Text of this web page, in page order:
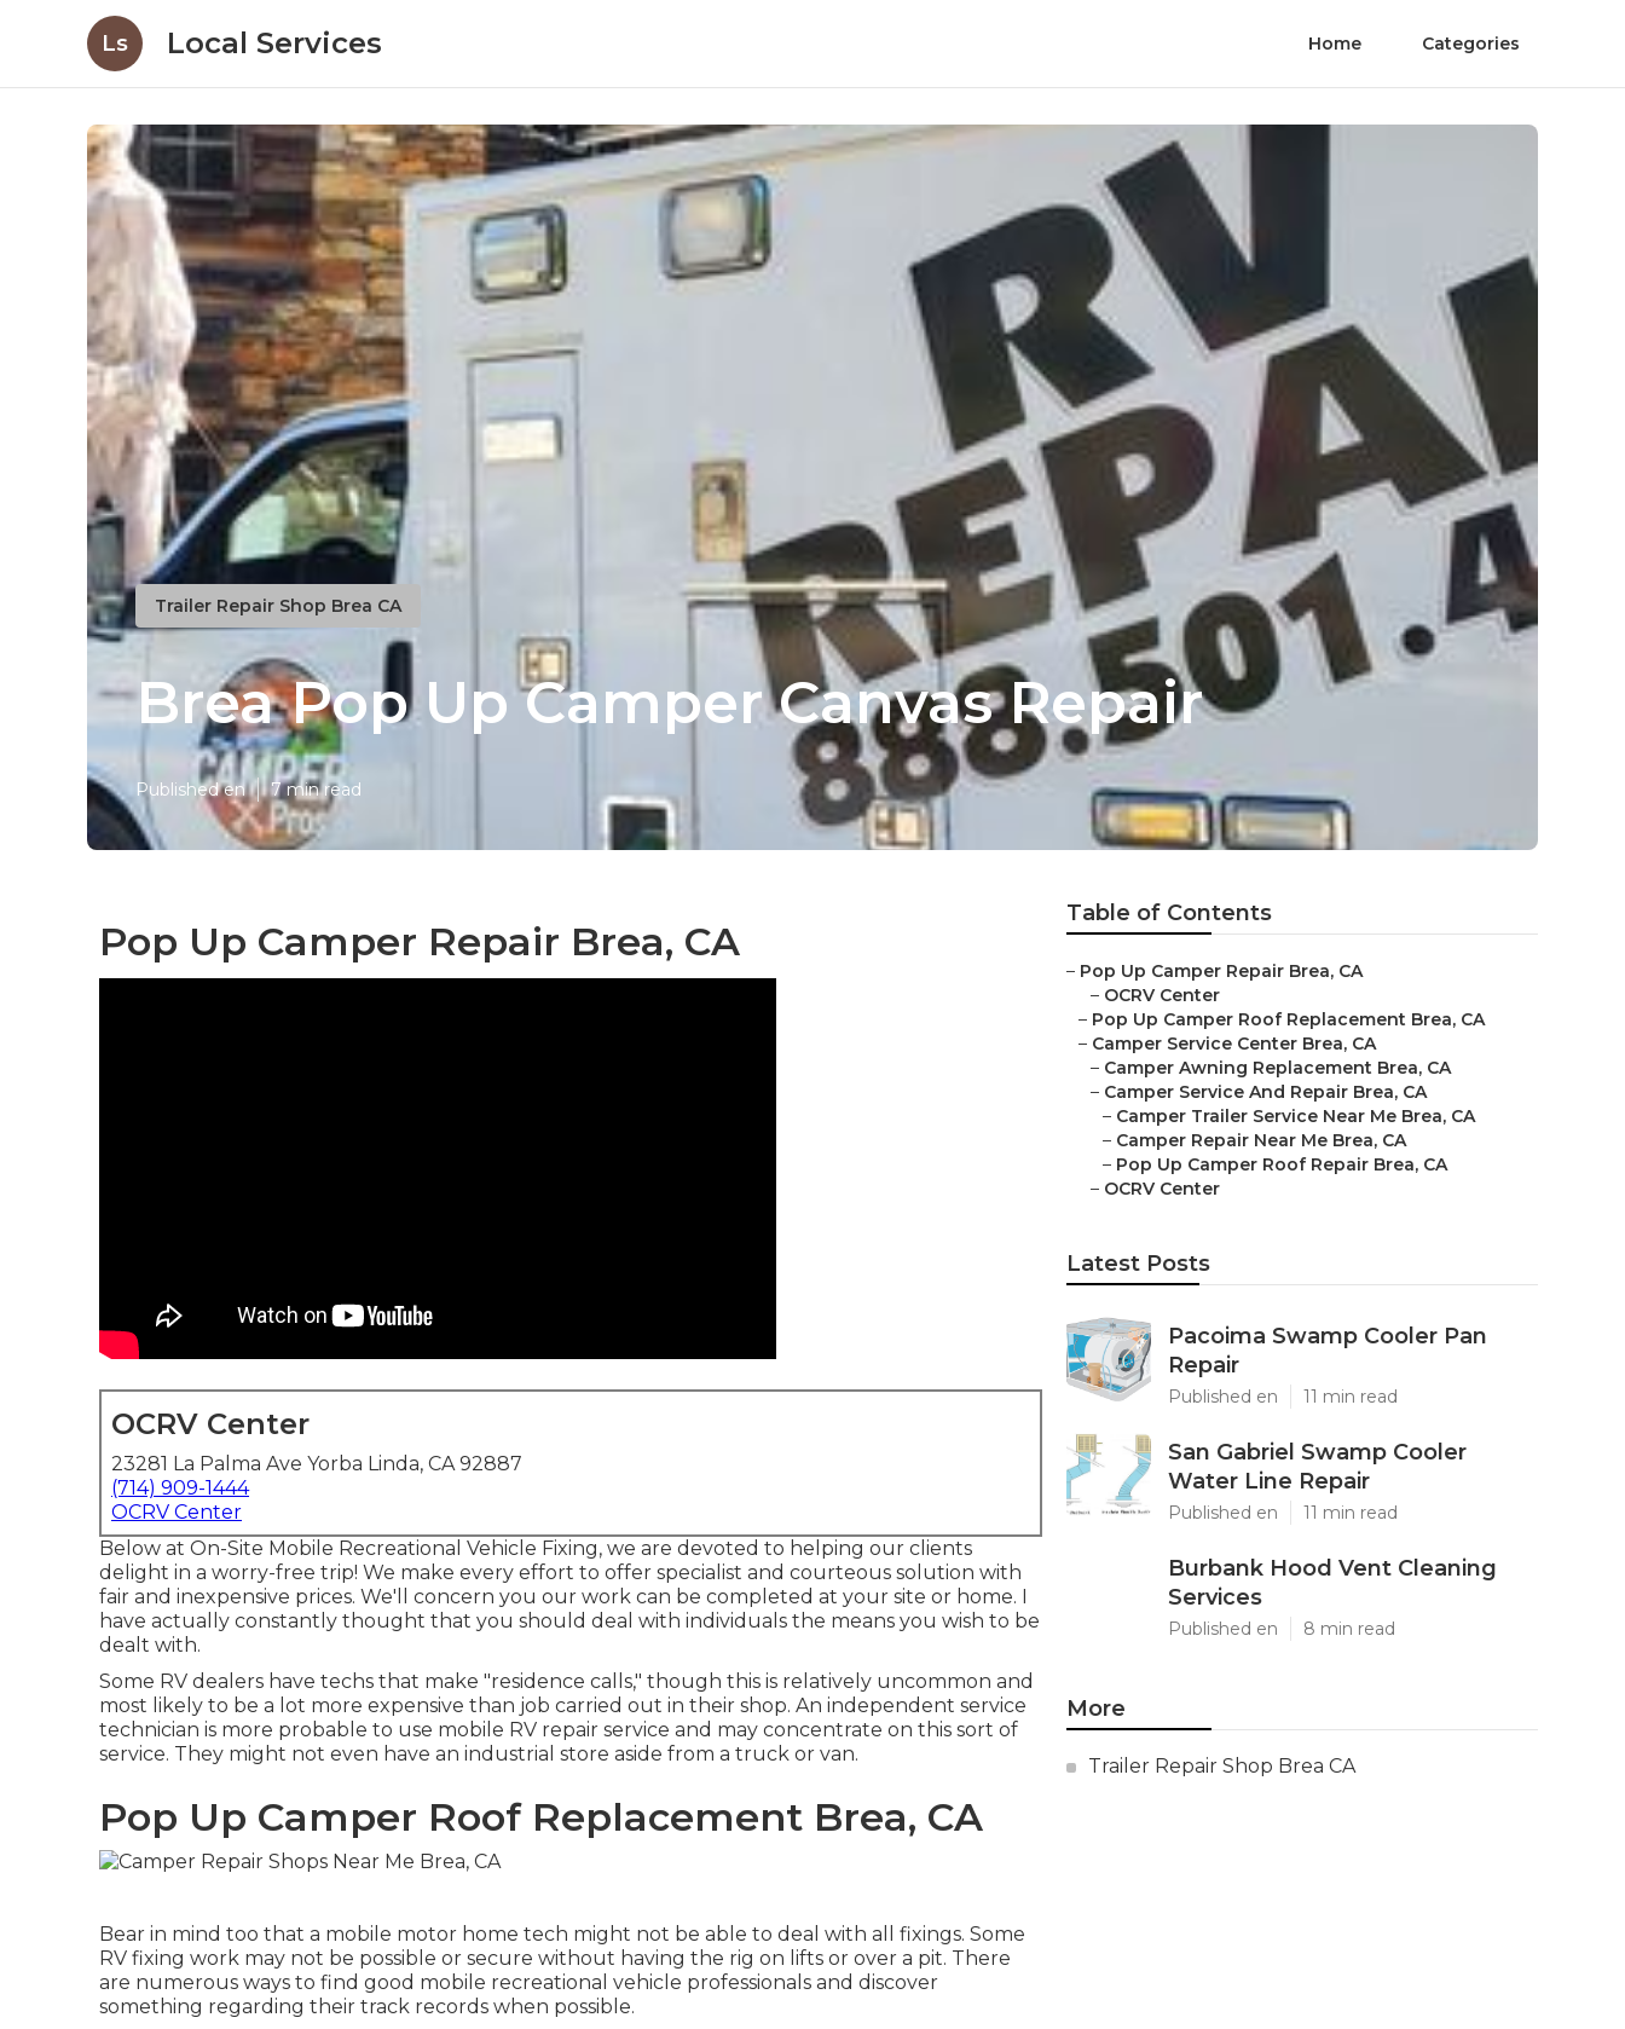
Ls Local Services Home Categories
Trailer Repair Shop Brea CA
Brea Pop Up Camper Canvas Repair
Published en 7 min read
Pop Up Camper Repair Brea, CA
OCRV Center
23281 La Palma Ave Yorba Linda, CA 92887
(714) 909-1444
OCRV Center
Below at On-Site Mobile Recreational Vehicle Fixing, we are devoted to helping our clients
delight in a worry-free trip! We make every effort to offer specialist and courteous solution with
fair and inexpensive prices. We'll concern you our work can be completed at your site or home. I
have actually constantly thought that you should deal with individuals the means you wish to be
dealt with.
Some RV dealers have techs that make "residence calls," though this is relatively uncommon and
most likely to be a lot more expensive than job carried out in their shop. An independent service
technician is more probable to use mobile RV repair service and may concentrate on this sort of
service. They might not even have an industrial store aside from a truck or van.
Pop Up Camper Roof Replacement Brea, CA
Bear in mind too that a mobile motor home tech might not be able to deal with all fixings. Some
RV fixing work may not be possible or secure without having the rig on lifts or over a pit. There
are numerous ways to find good mobile recreational vehicle professionals and discover
something regarding their track records when possible.
Table of Contents
– Pop Up Camper Repair Brea, CA
– OCRV Center
– Pop Up Camper Roof Replacement Brea, CA
– Camper Service Center Brea, CA
– Camper Awning Replacement Brea, CA
– Camper Service And Repair Brea, CA
– Camper Trailer Service Near Me Brea, CA
– Camper Repair Near Me Brea, CA
– Pop Up Camper Roof Repair Brea, CA
– OCRV Center
Latest Posts
Pacoima Swamp Cooler Pan
Repair
Published en 11 min read
San Gabriel Swamp Cooler
Water Line Repair
Published en 11 min read
Burbank Hood Vent Cleaning
Services
Published en 8 min read
More
Trailer Repair Shop Brea CA